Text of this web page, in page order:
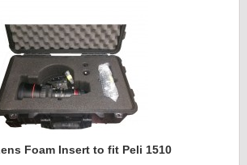
Foam Insert to fit Peli 1510